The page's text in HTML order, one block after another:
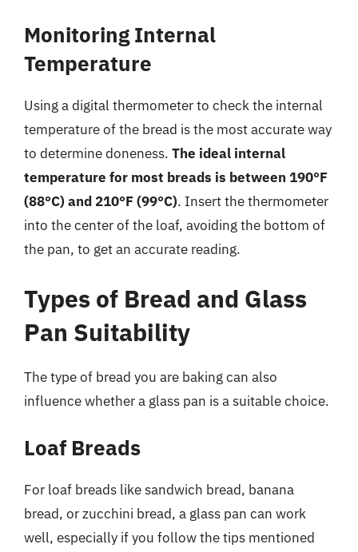
Monitoring Internal
Temperature
Using a digital thermometer to check the internal
temperature of the bread is the most accurate way
to determine doneness. The ideal internal
temperature for most breads is between 190°F
(88°C) and 210°F (99°C). Insert the thermometer
into the center of the loaf, avoiding the bottom of
the pan, to get an accurate reading.
Types of Bread and Glass
Pan Suitability
The type of bread you are baking can also
influence whether a glass pan is a suitable choice.
Loaf Breads
For loaf breads like sandwich bread, banana
bread, or zucchini bread, a glass pan can work
well, especially if you follow the tips mentioned